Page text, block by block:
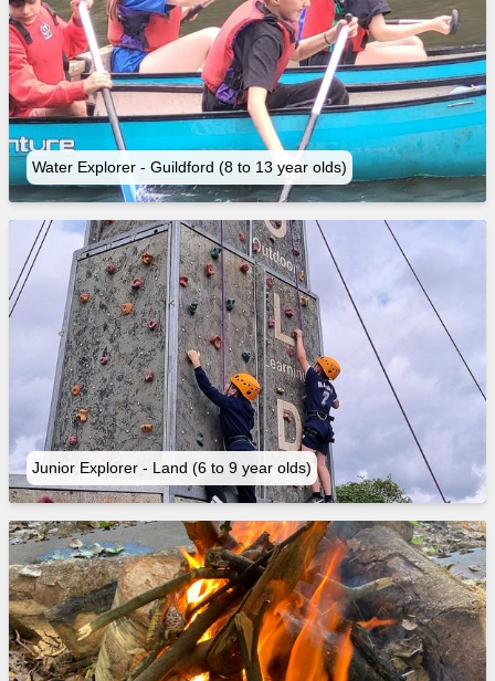
Water Explorer - Guildford (8 to 13 year olds)
Junior Explorer - Land (6 to 9 year olds)